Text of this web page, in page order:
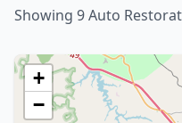
Showing 9 Auto
+
−